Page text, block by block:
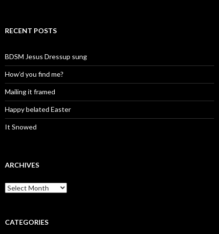
RECENT POSTS
BDSM Jesus Dressup sung
How’d you find me?
Mailing it framed
Happy belated Easter
It Snowed
ARCHIVES
A
r
iCATEGORIES